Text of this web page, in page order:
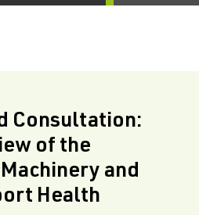
Consultation:
of the
and
Health